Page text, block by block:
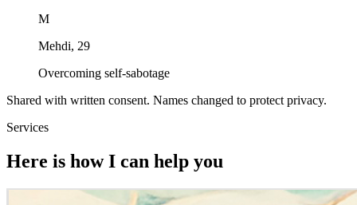
M
Mehdi, 29
Overcoming self-sabotage
Shared with written consent. Names changed to protect privacy.
Services
Here is how I can help you